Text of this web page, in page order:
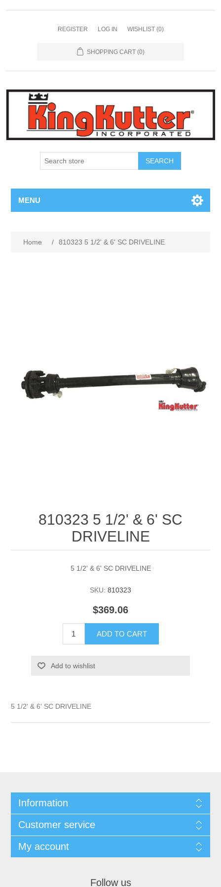
REGISTER LOG IN WISHLIST (0)
SHOPPING CART (0)
SEARCH
MENU
Home / 810323 5 1/2' & 6' SC DRIVELINE
810323 5 1/2' & 6' SC
DRIVELINE
5 1/2' & 6' SC DRIVELINE
SKU: 810323
$369.06
ADD TO CART
Add to wishlist
5 1/2' & 6' SC DRIVELINE
Information
Customer service
My account
Follow us